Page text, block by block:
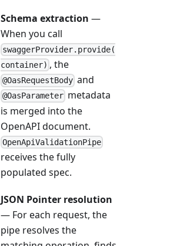
Schema extraction —
When you call
swaggerProvider.provide(
container) , the
@OasRequestBody and
@OasParameter metadata
is merged into the
OpenAPI document.
OpenApiValidationPipe
receives the fully
populated spec.
JSON Pointer resolution
— For each request, the
pipe resolves the